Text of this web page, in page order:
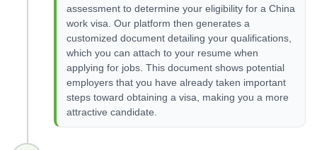
assessment to determine your eligibility for a China
work visa. Our platform then generates a
customized document detailing your qualifications,
which you can attach to your resume when
applying for jobs. This document shows potential
employers that you have already taken important
steps toward obtaining a visa, making you a more
attractive candidate.